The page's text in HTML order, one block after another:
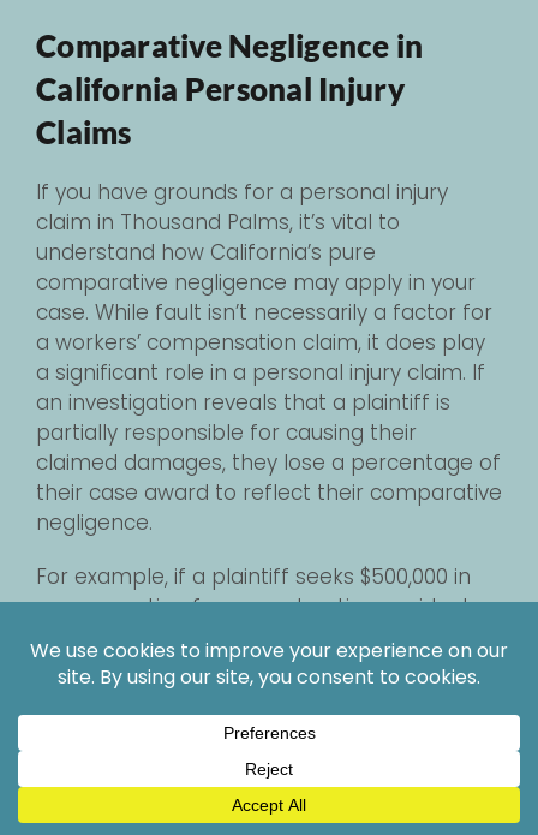
Comparative Negligence in
California Personal Injury
Claims
If you have grounds for a personal injury
claim in Thousand Palms, it’s vital to
understand how California’s pure
comparative negligence may apply in your
case. While fault isn’t necessarily a factor for
a workers’ compensation claim, it does play
a significant role in a personal injury claim. If
an investigation reveals that a plaintiff is
partially responsible for causing their
claimed damages, they lose a percentage of
their case award to reflect their comparative
negligence.
For example, if a plaintiff seeks $500,000 in
compensation for a construction accident
injury, but the judge overseeing the case
determines the plaintiff is 10% at fault, the
plaintiff loses 10% of their case award,
receiving $450,000 instead. Depending on the
plaintiff’s fault percentage and the overall
value of the case, even a few percentage
points of comparative negligence can lead